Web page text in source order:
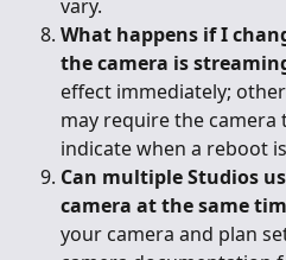
vary.
What happens if I
the camera is
effect immediately;
may require the camera
indicate when a reboot
Can multiple Studios
camera at the same
your camera and plan